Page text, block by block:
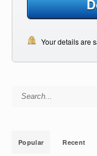
Your details are
Search for:
Popular Recent